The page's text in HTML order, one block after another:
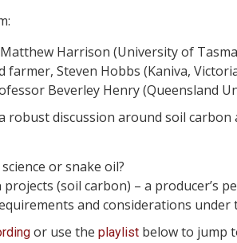
Harrison (University of
farmer, Steven Hobbs (Kaniva,
Beverley Henry (Queensland
robust discussion around soil
or snake oil?
(soil carbon) – a producer’s
and considerations under
or use the playlist below to jump